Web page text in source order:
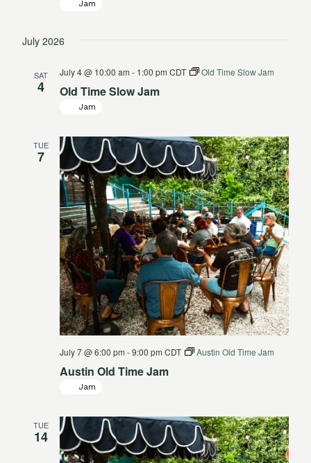
Jam
July 2026
SAT
4 Old Time Slow Jam
July 4 @ 10:00 am - 1:00 pm CDT Old Time Slow Jam
Jam
TUE
7
Austin Old Time Jam
July 7 @ 6:00 pm -9:00 pm CDT Austin Old Time Jam
Jam
TUE
14